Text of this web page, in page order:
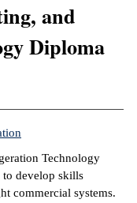
and
Diploma
Technology
develop skills
commercial systems.